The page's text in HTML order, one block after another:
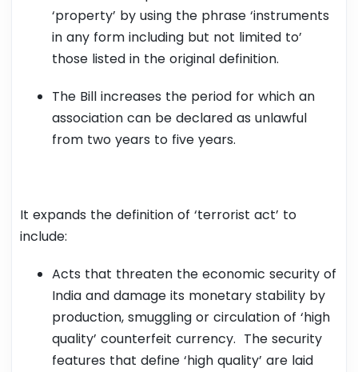
‘property’ by using the phrase ‘instruments
in any form including but not limited to’
those listed in the original definition.
The Bill increases the period for which an
association can be declared as unlawful
from two years to five years.
It expands the definition of ‘terrorist act’ to
include:
Acts that threaten the economic security of
India and damage its monetary stability by
production, smuggling or circulation of ‘high
quality’ counterfeit currency. The security
features that define ‘high quality’ are laid